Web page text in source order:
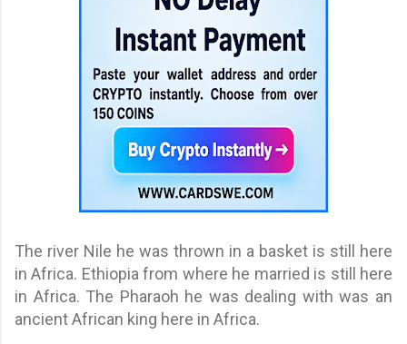
The river Nile he was thrown in a basket is still here
in Africa. Ethiopia from where he married is still here
in Africa. The Pharaoh he was dealing with was an
ancient African king here in Africa.